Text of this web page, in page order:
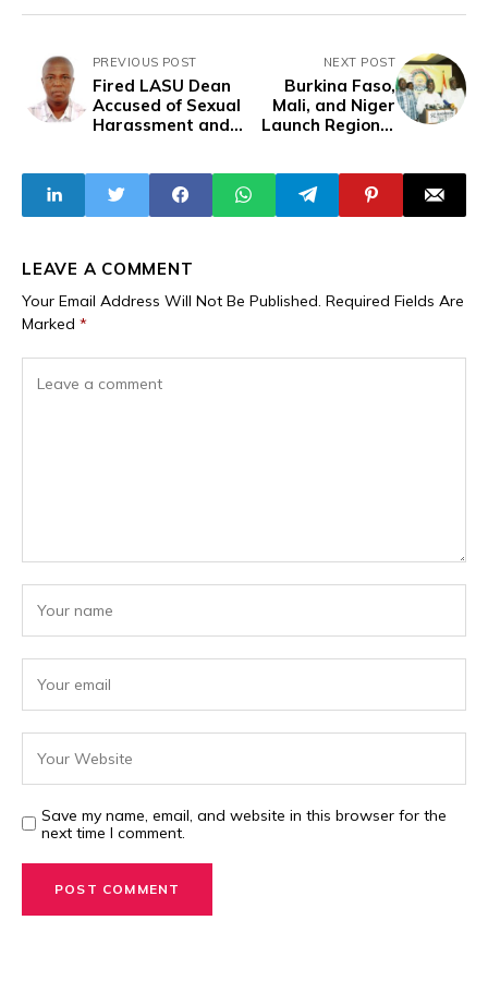
PREVIOUS POST
Fired LASU Dean
Accused of Sexual
Harassment and
NEXT POST
Burkina Faso,
Mali, and Niger
Launch Regional
Crimes and
Human Rights
Abuses
LEAVE A COMMENT
Your Email Address Will Not Be Published. Required Fields Are
Marked *
Save my name, email, and website in this browser for the
next time I comment.